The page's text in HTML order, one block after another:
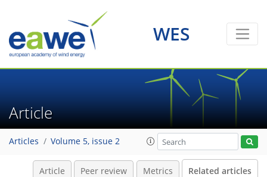
WES
Article
Articles Volume 5, issue 2
Article Peer review Metrics Related articles